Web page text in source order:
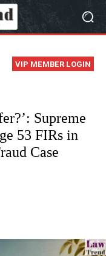
VIP MEMBER LOGIN
Supreme
53 FIRs in
Case